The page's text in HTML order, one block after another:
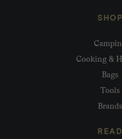
SHOP
Cooking &
Bags
Tools
Brands
READ